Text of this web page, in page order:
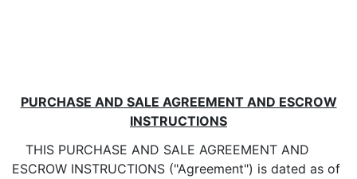
PURCHASE AND SALE AGREEMENT AND ESCROW
INSTRUCTIONS
THIS PURCHASE AND SALE AGREEMENT AND
ESCROW INSTRUCTIONS ("Agreement") is dated as of